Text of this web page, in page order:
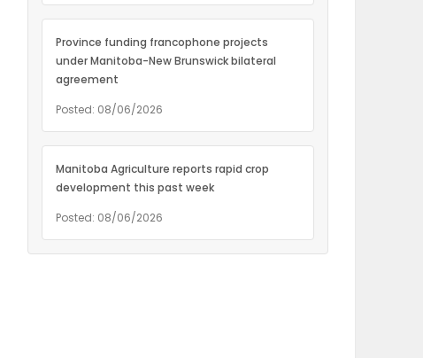
Province funding francophone projects
under Manitoba-New Brunswick bilateral
agreement
Posted: 08/06/2026
Manitoba Agriculture reports rapid crop
development this past week
Posted: 08/06/2026